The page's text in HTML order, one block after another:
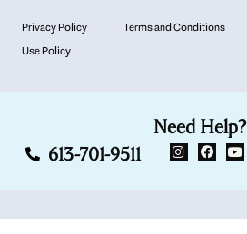
Privacy Policy Terms and Conditions
Use Policy
Need Help?
613-701-9511